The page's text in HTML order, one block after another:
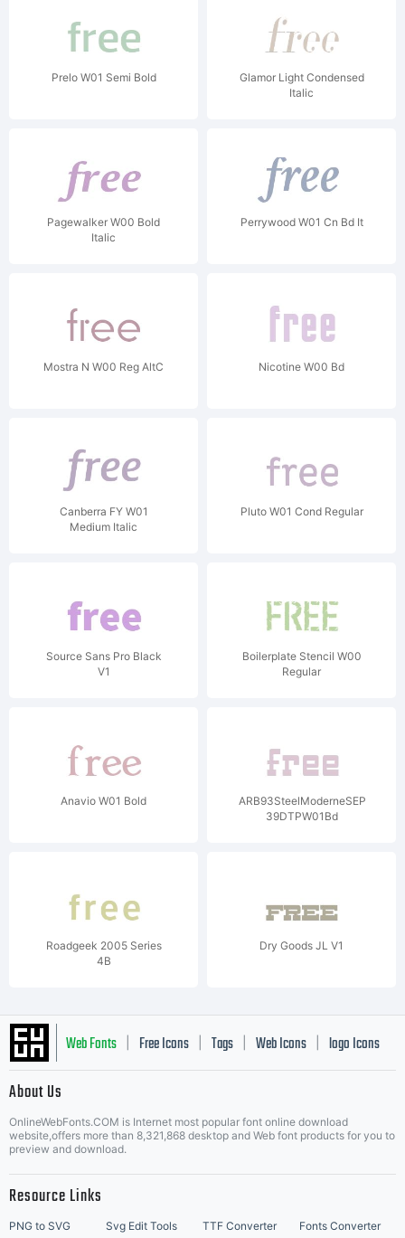
Prelo W01 Semi Bold
Glamor Light Condensed
Italic
Pagewalker W00 Bold
Italic
Perrywood W01 Cn Bd It
Mostra N W00 Reg AltC Nicotine W00 Bd
Canberra FY W01
Medium Italic
Pluto W01 Cond Regular
Source Sans Pro Black
V1
Boilerplate Stencil W00
Regular
Anavio W01 Bold
ARB93SteelModerneSEP-
39DTPW01Bd
Roadgeek 2005 Series
4B
Dry Goods JL V1
Web Fonts Free Icons Tags Web Icons logo Icons
Music Icons | Best Matching Fonts
About Us
OnlineWebFonts.COM is Internet most popular font online download
website,offers more than 8,321,868 desktop and Web font products for you to
preview and download.
Resource Links
PNG to SVG Svg Edit Tools TTF Converter
Fonts Converter